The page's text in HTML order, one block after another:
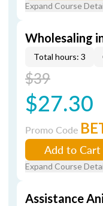
Expand Course
Wholesaling
Total hours: 3
$39
$27.30
Promo Code
Add to Cart
Expand Course
Assistance